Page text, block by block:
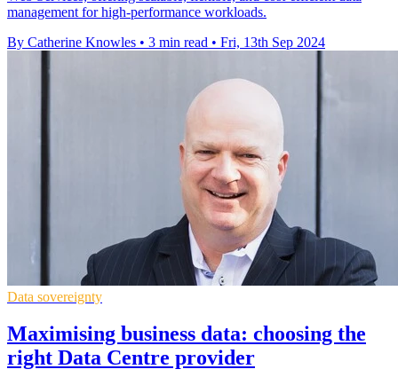
management for high-performance workloads.
By Catherine Knowles • 3 min read • Fri, 13th Sep 2024
Data sovereignty
Maximising business data: choosing the
right Data Centre provider